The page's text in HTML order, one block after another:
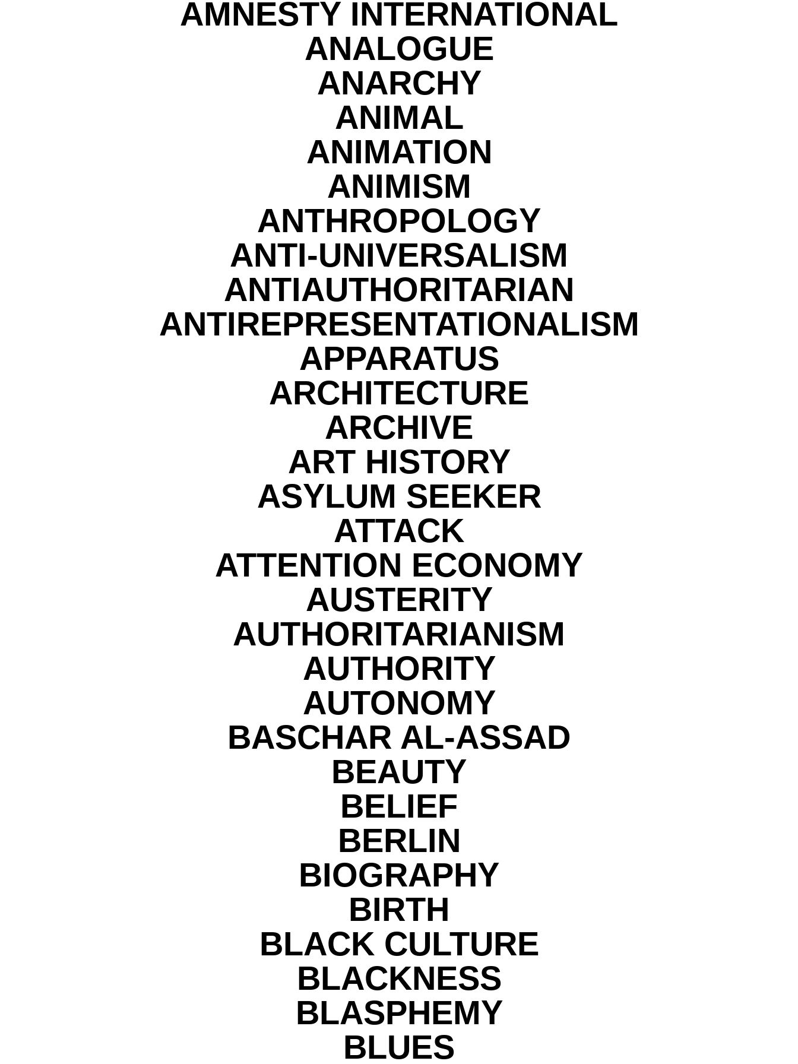
AMNESTY INTERNATIONAL
ANALOGUE
ANARCHY
ANIMAL
ANIMATION
ANIMISM
ANTHROPOLOGY
ANTI-UNIVERSALISM
ANTIAUTHORITARIAN
ANTIREPRESENTATIONALISM
APPARATUS
ARCHITECTURE
ARCHIVE
ART HISTORY
ASYLUM SEEKER
ATTACK
ATTENTION ECONOMY
AUSTERITY
AUTHORITARIANISM
AUTHORITY
AUTONOMY
BASCHAR AL-ASSAD
BEAUTY
BELIEF
BERLIN
BIOGRAPHY
BIRTH
BLACK CULTURE
BLACKNESS
BLASPHEMY
BLUES